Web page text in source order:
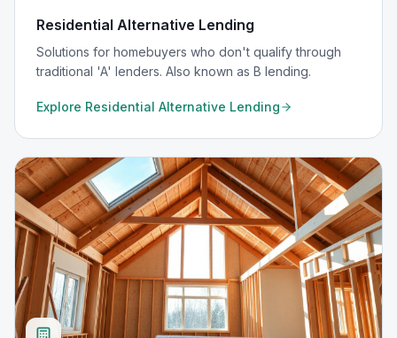
Residential Alternative Lending
Solutions for homebuyers who don't qualify through
traditional 'A' lenders. Also known as B lending.
Explore Residential Alternative Lending